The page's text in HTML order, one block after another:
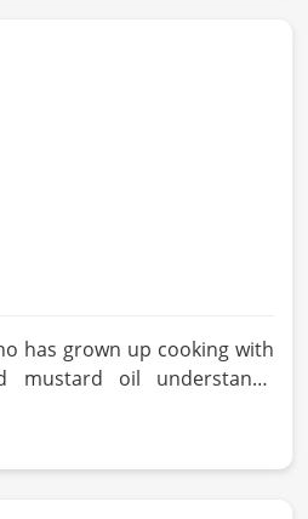
has grown up cooking with
mustard oil understands
version feels like a
and businesses sourcing
who care about what goes